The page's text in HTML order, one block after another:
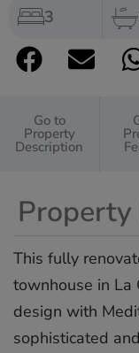
3
Go to
Property
Description
This fully
townhouse in La
design with
sophisticated